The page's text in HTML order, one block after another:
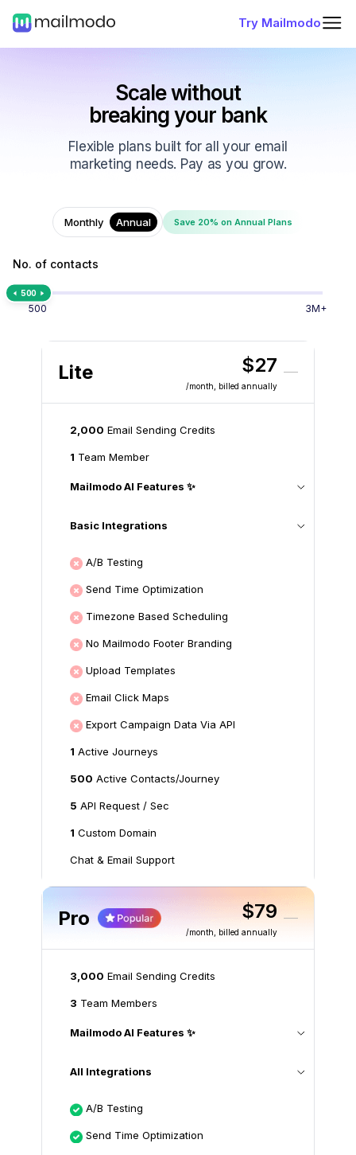
Try Mailmodo
Scale without
breaking your bank
Flexible plans built for all your email
marketing needs. Pay as you grow.
Monthly Annual Save 20% on Annual Plans
No. of contacts
500
500 3M+
Lite $27
/month , billed annually
2,000 Email Sending Credits
1 Team Member
Mailmodo AI Features ✨
Basic Integrations
A/B Testing
Send Time Optimization
Timezone Based Scheduling
No Mailmodo Footer Branding
Upload Templates
Email Click Maps
Export Campaign Data Via API
1 Active Journeys
500 Active Contacts/Journey
5 API Request / Sec
1 Custom Domain
Chat & Email Support
Pro $79
/month , billed annually
3,000 Email Sending Credits
3 Team Members
Mailmodo AI Features ✨
All Integrations
A/B Testing
Send Time Optimization